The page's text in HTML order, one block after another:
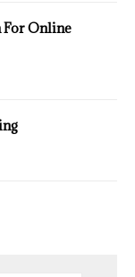
For Online